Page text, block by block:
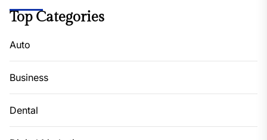
Top Categories
Auto
Business
Dental